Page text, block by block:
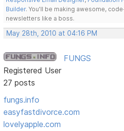
Builder. You'll be making awesome,
newsletters like a boss.
May 28th, 2010 at 04:16 PM
FUNGS
Registered User
27 posts
fungs.info
easyfastdivorce.com
lovelyapple.com